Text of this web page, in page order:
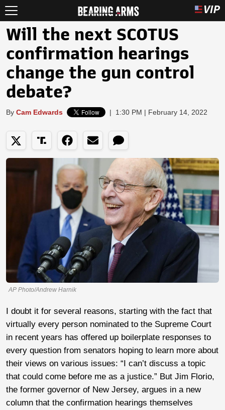
Will the next SCOTUS
confirmation hearings
change the gun control
debate?
By Cam Edwards | 1:30 PM | February 14, 2022
AP Photo/Andrew Harnik
I doubt it for several reasons, starting with the fact that
virtually every person nominated to the Supreme Court
in recent years has offered up boilerplate responses to
every question from senators hoping to learn more about
their views on various issues: “I can’t discuss a topic
that could come before me as a justice.” But Jim Florio,
the former governor of New Jersey, argues in a new
column that the confirmation hearings themselves